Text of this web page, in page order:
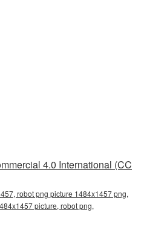
4.0 International (CC
robot png picture 1484x1457 png,
picture, robot png,